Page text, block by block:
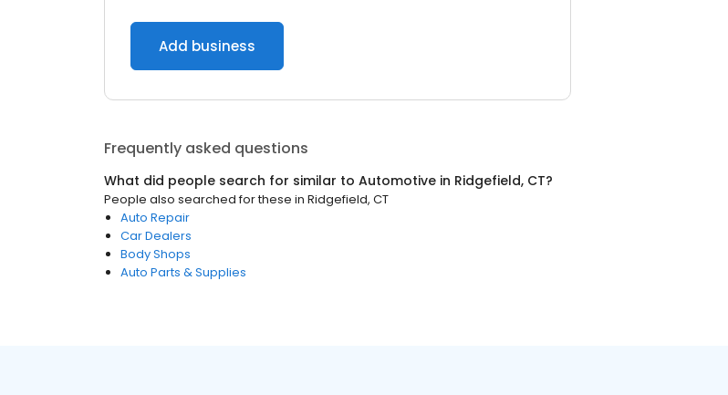
Add business
Frequently asked questions
What did people search for similar to Automotive in Ridgefield, CT?
People also searched for these in Ridgefield, CT
Auto Repair
Car Dealers
Body Shops
Auto Parts & Supplies